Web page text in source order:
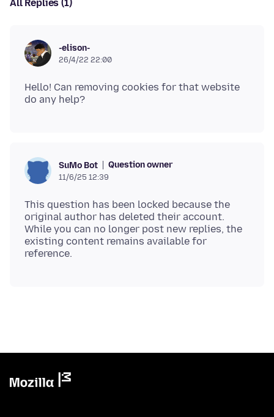
All Replies (1)
-elison-
26/4/22 22:00
Hello! Can removing cookies for that website
SuMo Bot Question owner
11/6/25 12:39
This question has been locked because the
original author has deleted their account.
While you can no longer post new replies, the
existing content remains available for